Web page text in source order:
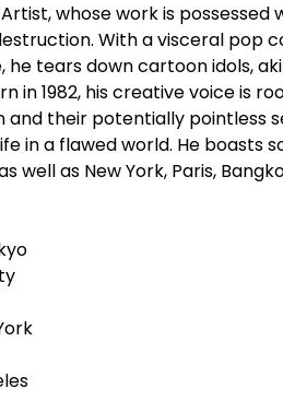
whose work is possessed
With a visceral pop
tears down cartoon idols,
in 1982, his creative voice is
and their potentially pointless
in a flawed world. He boasts
well as New York, Paris,